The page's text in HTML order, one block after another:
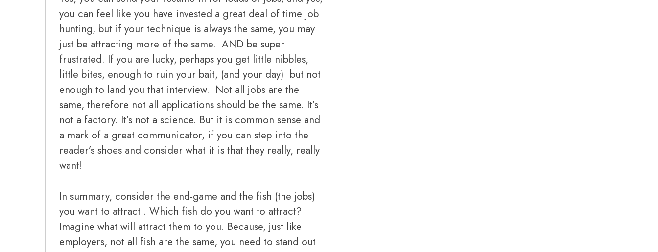
you can feel like you have invested a great deal of time job
hunting, but if your technique is always the same, you may
just be attracting more of the same. AND be super
frustrated. If you are lucky, perhaps you get little nibbles,
little bites, enough to ruin your bait, (and your day) but not
enough to land you that interview. Not all jobs are the
same, therefore not all applications should be the same. It’s
not a factory. It’s not a science. But it is common sense and
a mark of a great communicator, if you can step into the
reader’s shoes and consider what it is that they really, really
want!
In summary, consider the end-game and the fish (the jobs)
you want to attract . Which fish do you want to attract?
Imagine what will attract them to you. Because, just like
employers, not all fish are the same, you need to stand out